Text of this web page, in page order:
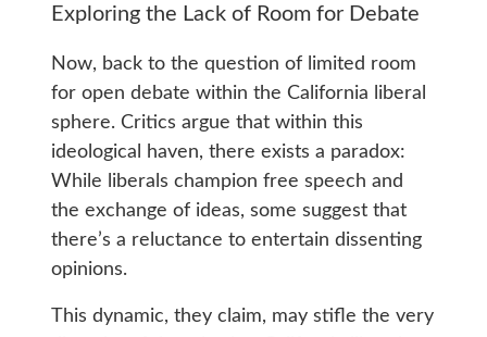
Exploring the Lack of Room for Debate
Now, back to the question of limited room
for open debate within the California liberal
sphere. Critics argue that within this
ideological haven, there exists a paradox:
While liberals champion free speech and
the exchange of ideas, some suggest that
there’s a reluctance to entertain dissenting
opinions.
This dynamic, they claim, may stifle the very